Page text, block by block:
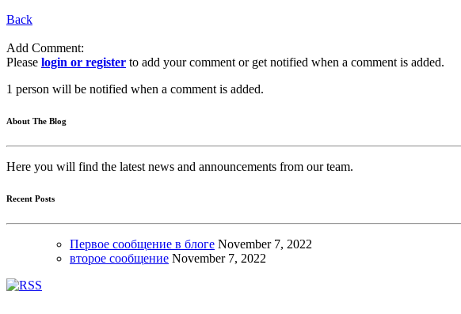
Back
Add Comment:
Please login or register to add your comment or get notified when a comment is added.
1 person will be notified when a comment is added.
About The Blog
Here you will find the latest news and announcements from our team.
Recent Posts
Первое сообщение в блоге November 7, 2022
второе сообщение November 7, 2022